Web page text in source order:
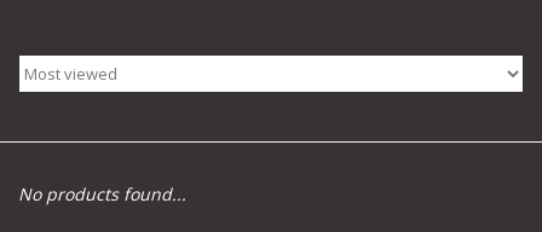
Trapping Supplies
Range Road Products
No products found...